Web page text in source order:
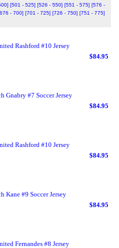
[501 - 525] [526 - 550] [551 - 575] [576 -
- 700] [701 - 725] [726 - 750] [751 - 775]
Rashford #10 Jersey
$84.95
Gnabry #7 Soccer Jersey
$84.95
Rashford #10 Jersey
$84.95
Kane #9 Soccer Jersey
$84.95
Fernandes #8 Jersey